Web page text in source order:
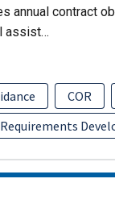
annual contract
assist…
COR
Requirements